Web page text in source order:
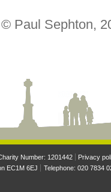
© Paul Sephton,
Number: 1201442
Privacy
EC1M 6EJ
Telephone: 020 7834